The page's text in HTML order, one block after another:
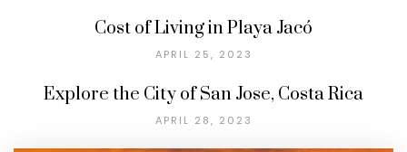
Cost of Living in Playa Jacó
APRIL 25, 2023
Explore the City of San Jose, Costa Rica
APRIL 28, 2023